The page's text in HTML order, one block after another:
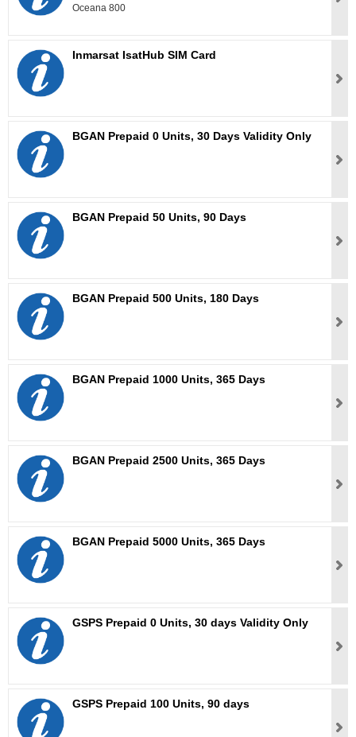
Oceana 800
Inmarsat IsatHub SIM Card
BGAN Prepaid 0 Units, 30 Days Validity Only
BGAN Prepaid 50 Units, 90 Days
BGAN Prepaid 500 Units, 180 Days
BGAN Prepaid 1000 Units, 365 Days
BGAN Prepaid 2500 Units, 365 Days
BGAN Prepaid 5000 Units, 365 Days
GSPS Prepaid 0 Units, 30 days Validity Only
GSPS Prepaid 100 Units, 90 days